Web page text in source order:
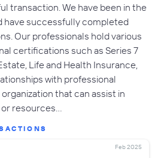
transaction. We have been in the
have successfully completed
Our professionals hold various
certifications such as Series 7
Life and Health Insurance,
with professional
that can assist in
resources…
Feb 2025